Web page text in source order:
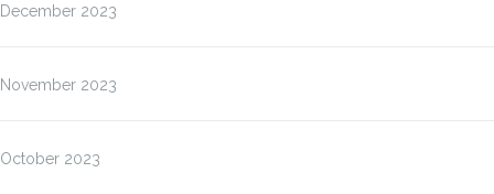
December 2023
November 2023
October 2023